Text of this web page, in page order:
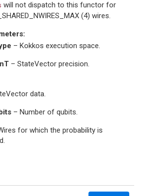
will not dispatch to this functor for
(4) wires.
:
– Kokkos execution space.
– StateVector precision.
data.
– Number of qubits.
for which the probability is